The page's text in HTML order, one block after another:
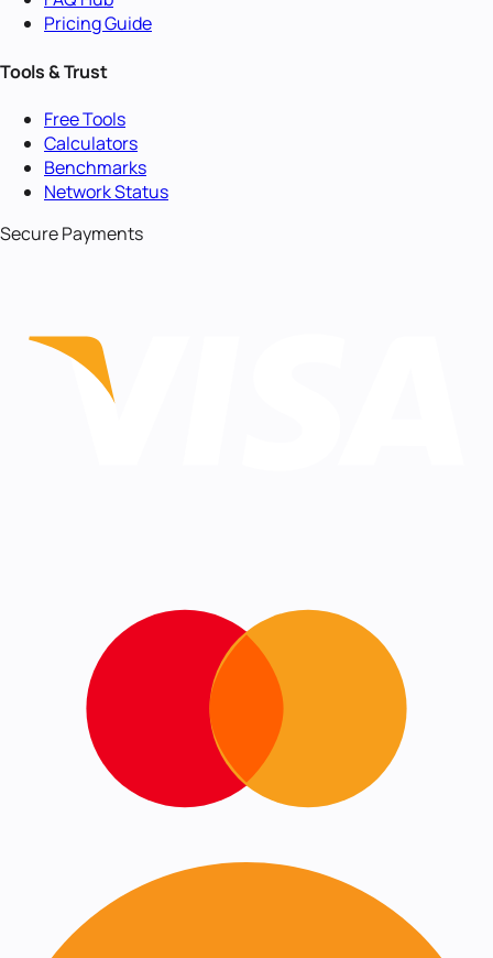
Pricing Guide
Tools & Trust
Free Tools
Calculators
Benchmarks
Network Status
Secure Payments